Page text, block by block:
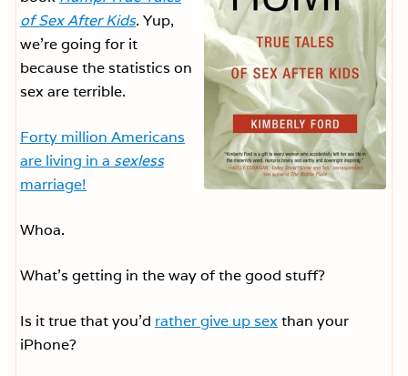
of Sex After Kids. Yup,
we’re going for it
because the statistics on
sex are terrible.
Forty million Americans
are living in a sexless
marriage!
Whoa.
What’s getting in the way of the good stuff?
Is it true that you’d rather give up sex than your
iPhone?